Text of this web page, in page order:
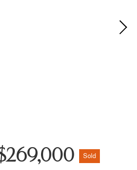
Sold